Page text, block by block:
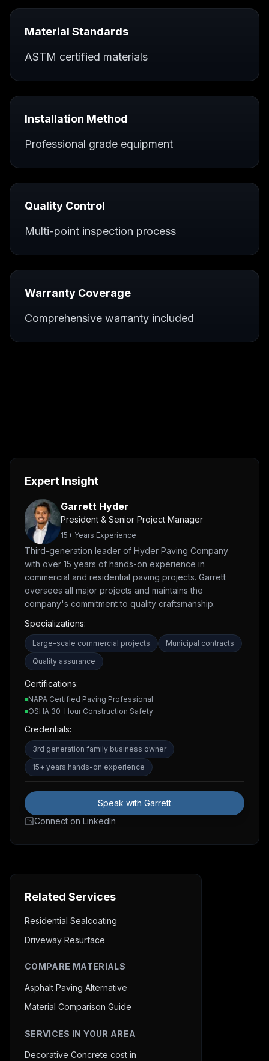
Material Standards
ASTM certified materials
Installation Method
Professional grade equipment
Quality Control
Multi-point inspection process
Warranty Coverage
Comprehensive warranty included
Expert Insight
Garrett Hyder
President & Senior Project Manager
15+ Years Experience
Third-generation leader of Hyder Paving Company
with over 15 years of hands-on experience in
commercial and residential paving projects. Garrett
oversees all major projects and maintains the
company's commitment to quality craftsmanship.
Specializations:
Large-scale commercial projects
Municipal contracts
Quality assurance
Certifications:
NAPA Certified Paving Professional
OSHA 30-Hour Construction Safety
Credentials:
3rd generation family business owner
15+ years hands-on experience
Speak with Garrett
Connect on LinkedIn
Related Services
Residential Sealcoating
Driveway Resurface
COMPARE MATERIALS
Asphalt Paving Alternative
Material Comparison Guide
SERVICES IN YOUR AREA
Decorative Concrete cost in